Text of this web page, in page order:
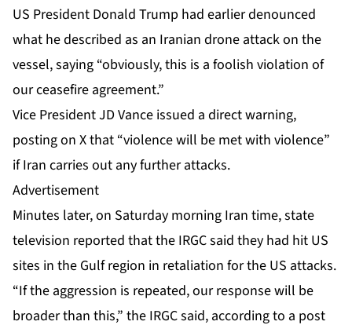
US President Donald Trump had earlier denounced
what he described as an Iranian drone attack on the
vessel, saying “obviously, this is a foolish violation of
our ceasefire agreement.”
Vice President JD Vance issued a direct warning,
posting on X that “violence will be met with violence”
if Iran carries out any further attacks.
Advertisement
Minutes later, on Saturday morning Iran time, state
television reported that the IRGC said they had hit US
sites in the Gulf region in retaliation for the US attacks.
“If the aggression is repeated, our response will be
broader than this,” the IRGC said, according to a post